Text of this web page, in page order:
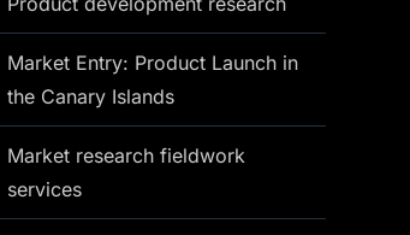
Market Entry: Product Launch in
the Canary Islands
Market research fieldwork
services